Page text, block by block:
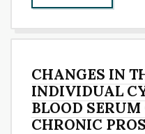
CHANGES IN
INDIVIDUAL
BLOOD SERUM
CHRONIC